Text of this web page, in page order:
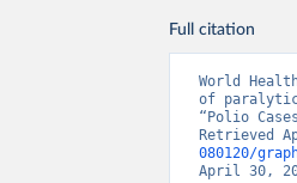
Full citation
World
of
“Polio
Retrieved
080120/
April 30,